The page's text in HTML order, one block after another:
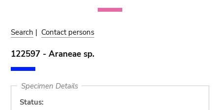
Search | Contact persons
122597 - Araneae sp.
Specimen Details
Status: